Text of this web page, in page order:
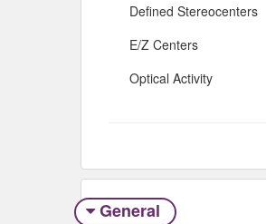
Defined Stereocenters
E/Z Centers
Optical Activity
General